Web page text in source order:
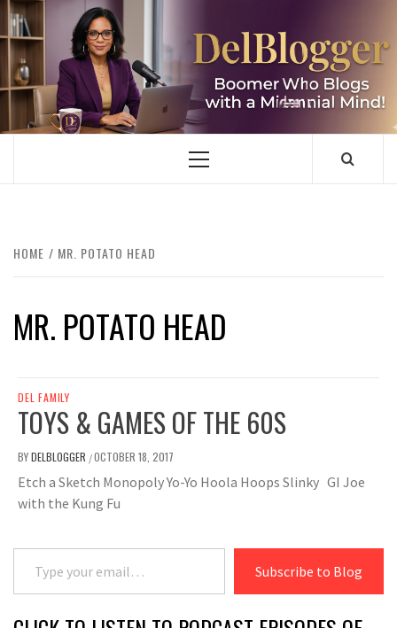
Skip
to
content
DELBLOGGER
BOOMER WHO BLOGS WITH A MILLLENNIAL MIND!
Primary
HOME MR. POTATO HEAD
MR. POTATO HEAD
DEL FAMILY
TOYS & GAMES OF THE 60S
BYDELBLOGGER /OCTOBER 18, 2017
Etch a Sketch Monopoly Yo-Yo Hoola Hoops Slinky GI Joe
with the Kung Fu
Type your email…
Subscribe to Blog